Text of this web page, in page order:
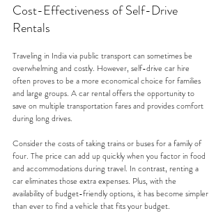
Cost-Effectiveness of Self-Drive
Rentals
Traveling in India via public transport can sometimes be
overwhelming and costly. However, self-drive car hire
often proves to be a more economical choice for families
and large groups. A car rental offers the opportunity to
save on multiple transportation fares and provides comfort
during long drives.
Consider the costs of taking trains or buses for a family of
four. The price can add up quickly when you factor in food
and accommodations during travel. In contrast, renting a
car eliminates those extra expenses. Plus, with the
availability of budget-friendly options, it has become simpler
than ever to find a vehicle that fits your budget.